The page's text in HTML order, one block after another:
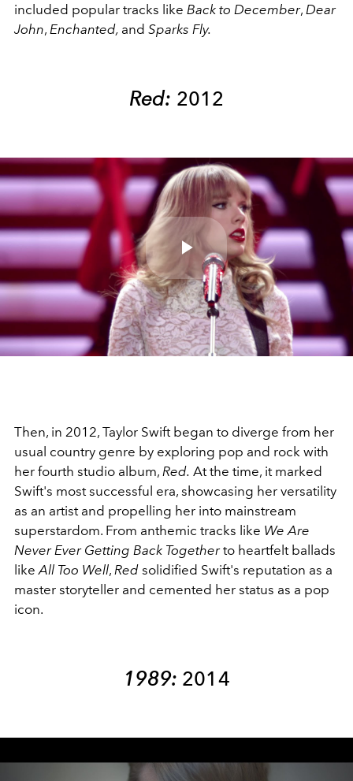
included popular tracks like Back to December, Dear
John, Enchanted, and Sparks Fly.
Red: 2012
Play
Video
Then, in 2012, Taylor Swift began to diverge from her
usual country genre by exploring pop and rock with
her fourth studio album, Red. At the time, it marked
Swift's most successful era, showcasing her versatility
as an artist and propelling her into mainstream
superstardom. From anthemic tracks like We Are
Never Ever Getting Back Togetherto heartfelt ballads
likeAll Too Well, Red solidified Swift's reputation as a
master storyteller and cemented her status as a pop
icon.
1989: 2014